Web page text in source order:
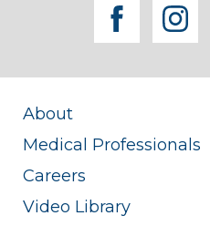
About
Medical Professionals
Careers
Video Library